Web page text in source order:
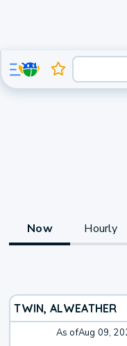
Now Hourly
TWIN, ALWEATHER
As ofAug 09,